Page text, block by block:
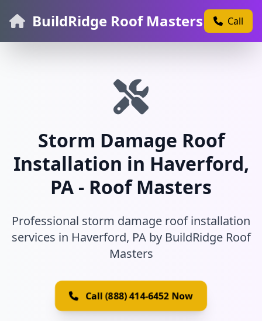
BuildRidge Roof Masters Call
Storm Damage Roof
Installation in Haverford,
PA - Roof Masters
Professional storm damage roof installation
services in Haverford, PA by BuildRidge Roof
Masters
Call (888) 414-6452 Now